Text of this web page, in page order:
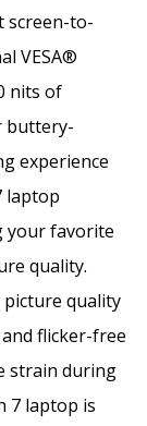
screen-to-
VESA®
nits of
buttery-
experience
laptop
your favorite
quality.
picture quality
flicker-free
strain during
7 laptop is